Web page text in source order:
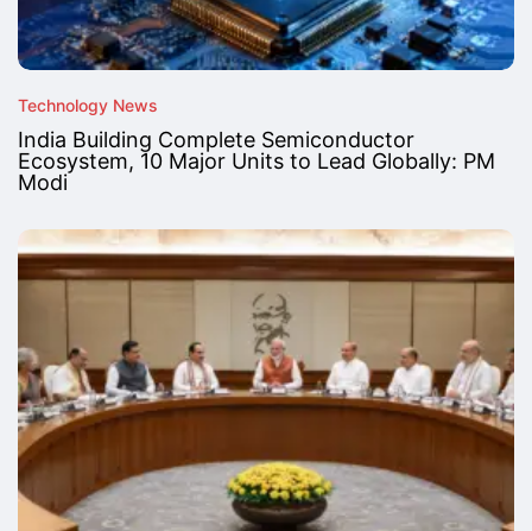
Technology News
India Building Complete Semiconductor
Ecosystem, 10 Major Units to Lead Globally: PM
Modi